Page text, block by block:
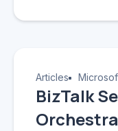
Articles
BizTalk